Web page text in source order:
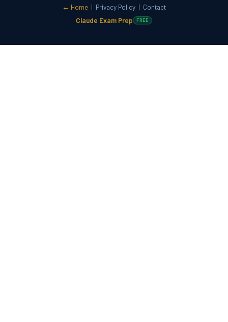
← Home | Privacy Policy | Contact
Claude Exam Prep
FREE